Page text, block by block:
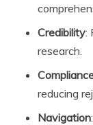
Credibility:
research.
reducing
Navigation